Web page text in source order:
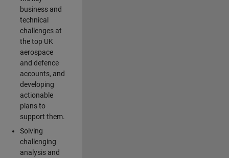
business and
technical
challenges at
the top UK
aerospace
and defence
accounts, and
developing
actionable
plans to
support them.
Solving
challenging
analysis and